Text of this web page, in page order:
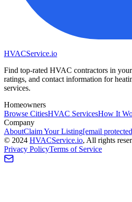
HVACService.io
Find top-rated HVAC contractors in
ratings, and contact information for
services.
Homeowners
Browse CitiesHVAC ServicesHow It
Company
AboutClaim Your Listing[email
© 2024 HVACService.io, All rights
Privacy PolicyTerms of Service